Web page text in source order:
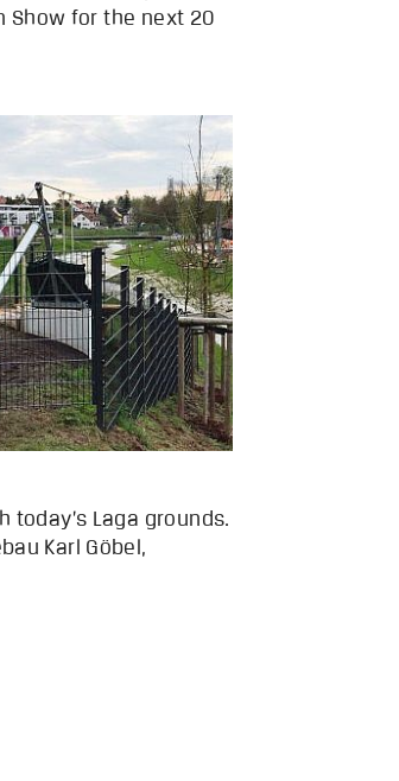
Show for the next 20
Laga grounds.
Karl Göbel,